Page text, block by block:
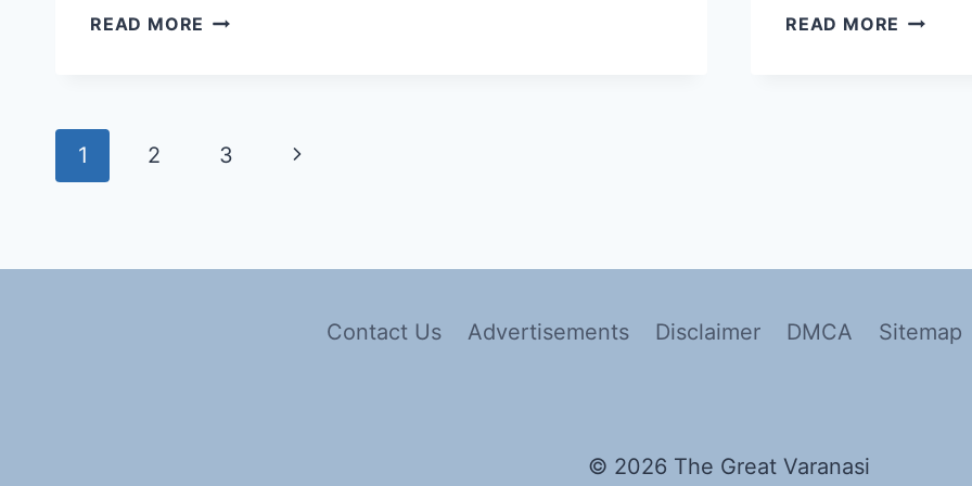
READ MORE READ MORE
1 2 3
Contact Us Advertisements Disclaimer DMCA Sitemap
© 2026 The Great Varanasi